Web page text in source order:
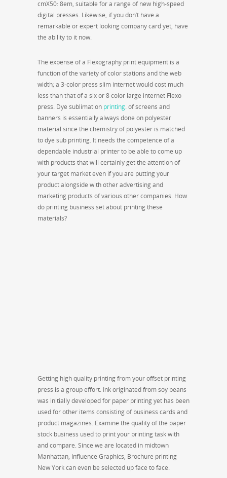
cmX50: 8em, suitable for a range of new high-speed
digital presses. Likewise, if you don’t have a
remarkable or expert looking company card yet, have
the ability to it now.
The expense of a Flexography print equipment is a
function of the variety of color stations and the web
width; a 3-color press slim internet would cost much
less than that of a six or 8 color large internet Flexo
press. Dye sublimation printing. of screens and
banners is essentially always done on polyester
material since the chemistry of polyester is matched
to dye sub printing. It needs the competence of a
dependable industrial printer to be able to come up
with products that will certainly get the attention of
your target market even if you are putting your
product alongside with other advertising and
marketing products of various other companies. How
do printing business set about printing these
materials?
Getting high quality printing from your offset printing
press is a group effort. Ink originated from soy beans
was initially developed for paper printing yet has been
used for other items consisting of business cards and
product magazines. Examine the quality of the paper
stock business used to print your printing task with
and compare. Since we are located in midtown
Manhattan, Influence Graphics, Brochure printing
New York can even be selected up face to face.